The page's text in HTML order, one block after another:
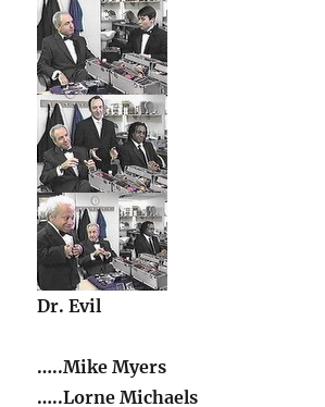
Dr. Evil
…..Mike Myers
…..Lorne Michaels